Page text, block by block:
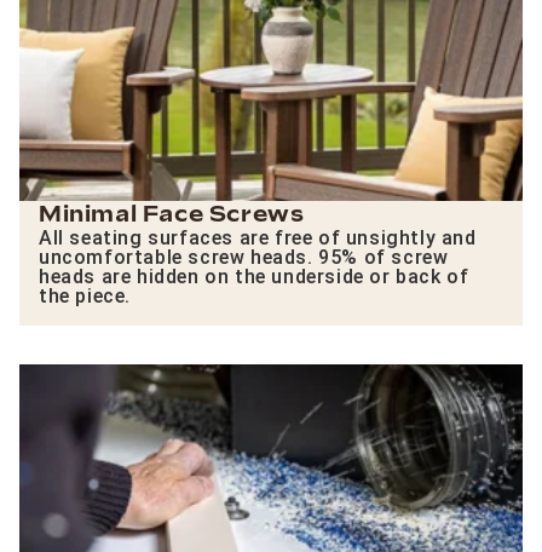
Minimal Face Screws
All seating surfaces are free of unsightly and
uncomfortable screw heads. 95% of screw
heads are hidden on the underside or back of
the piece.